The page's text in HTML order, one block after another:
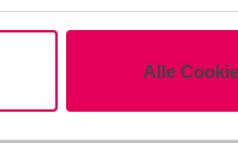
Alle
on topics
trying to decipher
on Plant Sciences
conditions and